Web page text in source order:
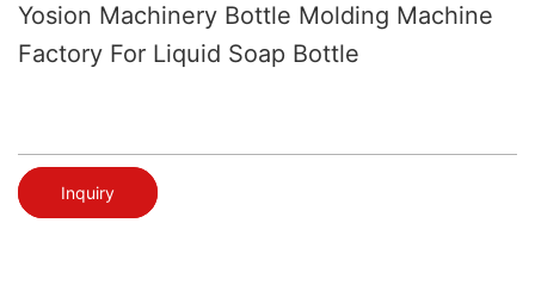
Yosion Machinery Bottle Molding Machine
Factory For Liquid Soap Bottle
Inquiry